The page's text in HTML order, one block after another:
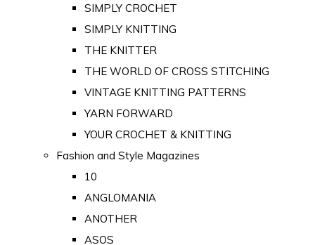
SIMPLY CROCHET
SIMPLY KNITTING
THE KNITTER
THE WORLD OF CROSS STITCHING
VINTAGE KNITTING PATTERNS
YARN FORWARD
YOUR CROCHET & KNITTING
Fashion and Style Magazines
10
ANGLOMANIA
ANOTHER
ASOS